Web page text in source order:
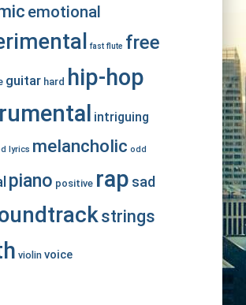
emotional
fast flute free
guitar hard
hip-hop
intriguing
lyrics melancholic odd
piano positive rap sad
strings
violin voice